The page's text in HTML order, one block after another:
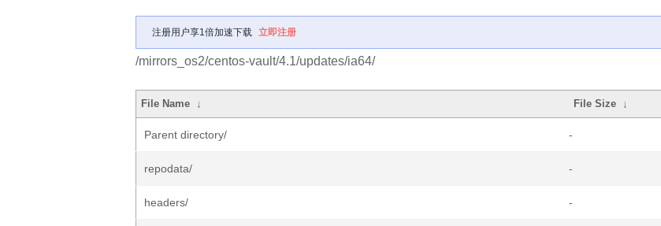
注册用户享1倍加速下载 立即注册
/mirrors_os2/centos-vault/4.1/updates/ia64/
File Name ↓ File Size ↓
Parent directory/ -
repodata/ -
headers/ -